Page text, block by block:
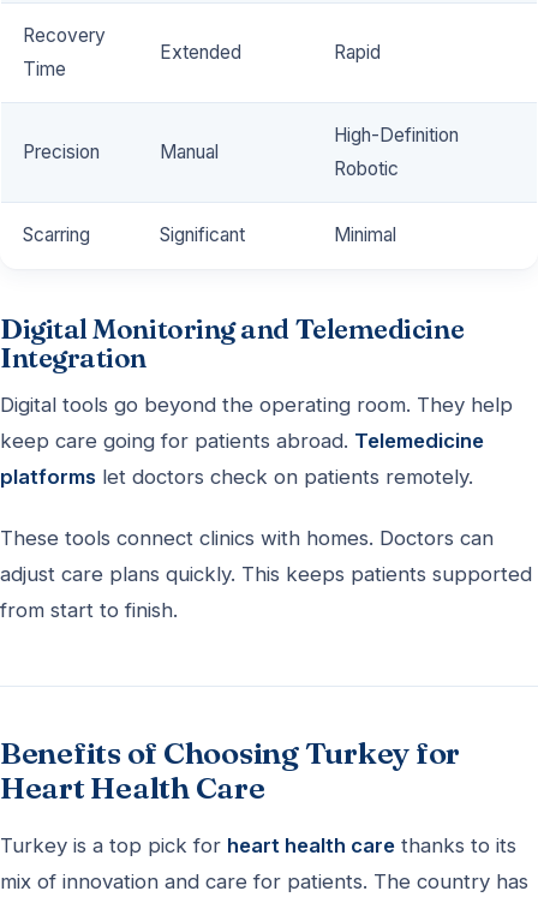
Recovery
Time
Extended Rapid
Precision Manual
High-Definition
Robotic
Scarring Significant Minimal
Digital Monitoring and Telemedicine
Integration
Digital tools go beyond the operating room. They help
keep care going for patients abroad. Telemedicine
platforms let doctors check on patients remotely.
These tools connect clinics with homes. Doctors can
adjust care plans quickly. This keeps patients supported
from start to finish.
Benefits of Choosing Turkey for
Heart Health Care
Turkey is a top pick for heart health care thanks to its
mix of innovation and care for patients. The country has